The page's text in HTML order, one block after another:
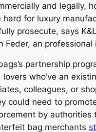
and legally,
hard for luxury
prosecute, says
Feder, an professional
partnership
who’ve an
colleagues, or
could need to
by authorities
bag merchants